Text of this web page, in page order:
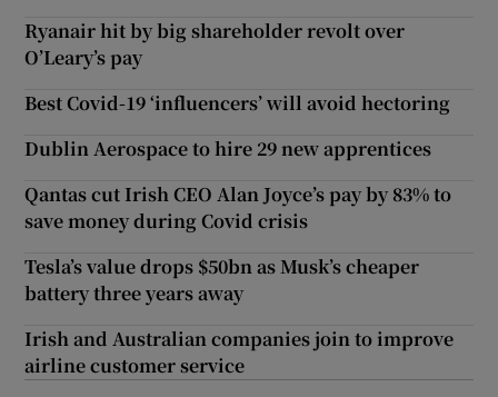
Ryanair hit by big shareholder revolt over
O’Leary’s pay
Best Covid-19 ‘influencers’ will avoid hectoring
Dublin Aerospace to hire 29 new apprentices
Qantas cut Irish CEO Alan Joyce’s pay by 83% to
save money during Covid crisis
Tesla’s value drops $50bn as Musk’s cheaper
battery three years away
Irish and Australian companies join to improve
airline customer service